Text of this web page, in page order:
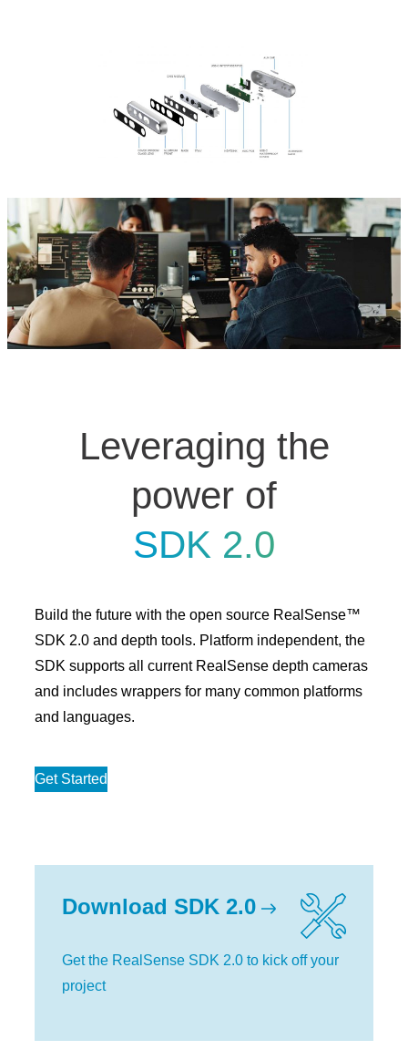
Leveraging the
power of
SDK 2.0
Build the future with the open source RealSense™
SDK 2.0 and depth tools. Platform independent, the
SDK supports all current RealSense depth cameras
and includes wrappers for many common platforms
and languages.
Get Started
Download SDK 2.0
Get the RealSense SDK 2.0 to kick off your
project